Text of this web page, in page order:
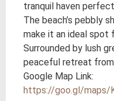
tranquil haven
The beach’s pebbly
make it an ideal spot
Surrounded by lush
peaceful retreat
Google Map Link:
https://goo.gl/maps/